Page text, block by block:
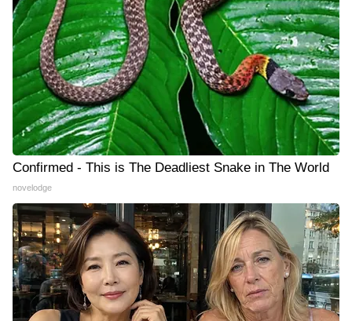
Confirmed - This is The Deadliest Snake in The World
novelodge